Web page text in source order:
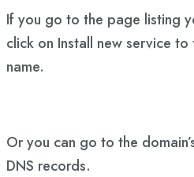
If you go to the page listing
click on Install new service
name.
Or you can go to the
DNS records.